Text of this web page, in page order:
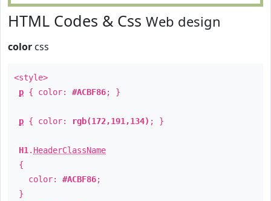
HTML Codes & Css Web design
color css
<style>
p { color: #ACBF86; }
p { color: rgb(172,191,134) ; }
H1 . HeaderClassName
{
color: #ACBF86;
}